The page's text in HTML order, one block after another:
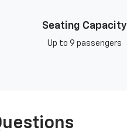
Seating Capacity
Up to 9 passengers